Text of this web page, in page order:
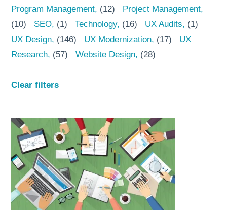
Program Management (12)
Project Management
(10)
SEO (1) Technology (16) UX Audits
(1)
UX Design (146) UX Modernization (17)
UX
Research (57) Website Design (28)
Clear filters